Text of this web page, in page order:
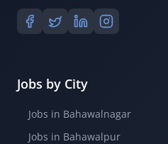
Jobs by City
Jobs in Bahawalnagar
Jobs in Bahawalpur